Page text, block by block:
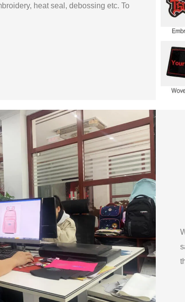
heat seal, debossing etc. To